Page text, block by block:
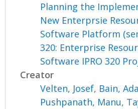
Planning the
New Enterprsie
Software Platform
320: Enterprise
Software IPRO 320
Creator
Velten, Josef, Bain,
Pushpanath, Manu,